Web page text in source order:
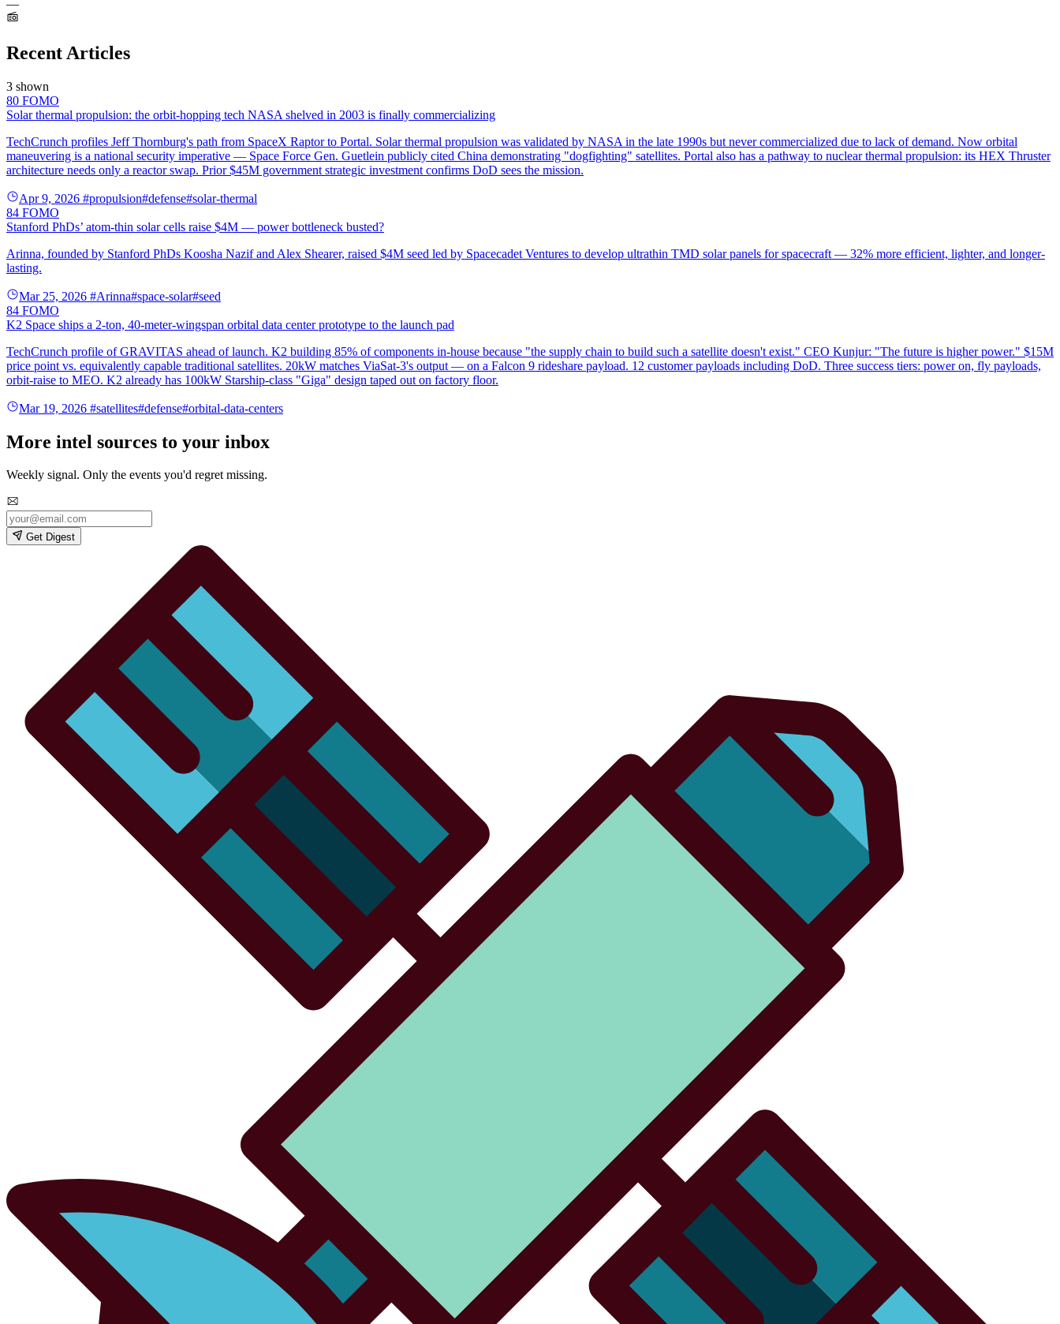
—
Recent Articles
3 shown
80 FOMO
Solar thermal propulsion: the orbit-hopping tech NASA shelved in 2003 is finally commercializing
TechCrunch profiles Jeff Thornburg's path from SpaceX Raptor to Portal. Solar thermal propulsion was validated by NASA in the late 1990s but never commercialized due to lack of demand. Now orbital
maneuvering is a national security imperative — Space Force Gen. Guetlein publicly cited China demonstrating "dogfighting" satellites. Portal also has a pathway to nuclear thermal propulsion: its HEX Thruster
architecture needs only a reactor swap. Prior $45M government strategic investment confirms DoD sees the mission.
Apr 9, 2026 #propulsion#defense#solar-thermal
84 FOMO
Stanford PhDs’ atom-thin solar cells raise $4M — power bottleneck busted?
Arinna, founded by Stanford PhDs Koosha Nazif and Alex Shearer, raised $4M seed led by Spacecadet Ventures to develop ultrathin TMD solar panels for spacecraft — 32% more efficient, lighter, and longer-
lasting.
Mar 25, 2026 #Arinna#space-solar#seed
84 FOMO
K2 Space ships a 2-ton, 40-meter-wingspan orbital data center prototype to the launch pad
TechCrunch profile of GRAVITAS ahead of launch. K2 building 85% of components in-house because "the supply chain to build such a satellite doesn't exist." CEO Kunjur: "The future is higher power." $15M
price point vs. equivalently capable traditional satellites. 20kW matches ViaSat-3's output — on a Falcon 9 rideshare payload. 12 customer payloads including DoD. Three success tiers: power on, fly payloads,
orbit-raise to MEO. K2 already has 100kW Starship-class "Giga" design taped out on factory floor.
Mar 19, 2026 #satellites#defense#orbital-data-centers
More intel sources to your inbox
Weekly signal. Only the events you'd regret missing.
Get Digest